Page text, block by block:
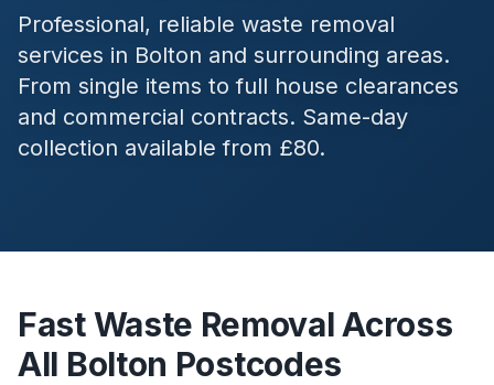
Professional, reliable waste removal
services in Bolton and surrounding areas.
From single items to full house clearances
and commercial contracts. Same-day
collection available from £80.
Fast Waste Removal Across
All Bolton Postcodes